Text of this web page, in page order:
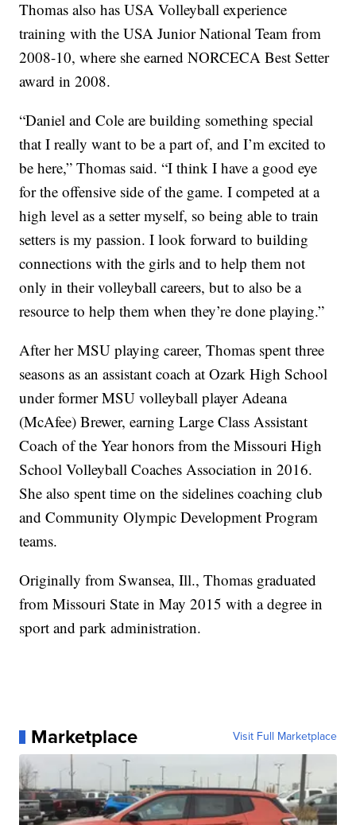
Thomas also has USA Volleyball experience
training with the USA Junior National Team from
2008-10, where she earned NORCECA Best Setter
award in 2008.
“Daniel and Cole are building something special
that I really want to be a part of, and I’m excited to
be here,” Thomas said. “I think I have a good eye
for the offensive side of the game. I competed at a
high level as a setter myself, so being able to train
setters is my passion. I look forward to building
connections with the girls and to help them not
only in their volleyball careers, but to also be a
resource to help them when they’re done playing.”
After her MSU playing career, Thomas spent three
seasons as an assistant coach at Ozark High School
under former MSU volleyball player Adeana
(McAfee) Brewer, earning Large Class Assistant
Coach of the Year honors from the Missouri High
School Volleyball Coaches Association in 2016.
She also spent time on the sidelines coaching club
and Community Olympic Development Program
teams.
Originally from Swansea, Ill., Thomas graduated
from Missouri State in May 2015 with a degree in
sport and park administration.
Marketplace Visit Full Marketplace